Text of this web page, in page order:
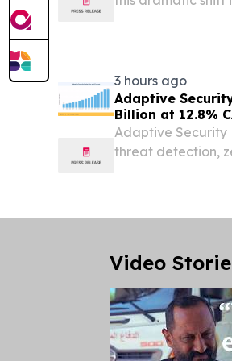
3 hours ago
Adaptive
Billion at 12.8%
Adaptive
threat detection,
Video